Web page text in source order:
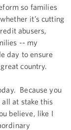
so families
it’s cutting
abusers,
-- my
day to ensure
country.
Because you
all at stake this
believe, like I